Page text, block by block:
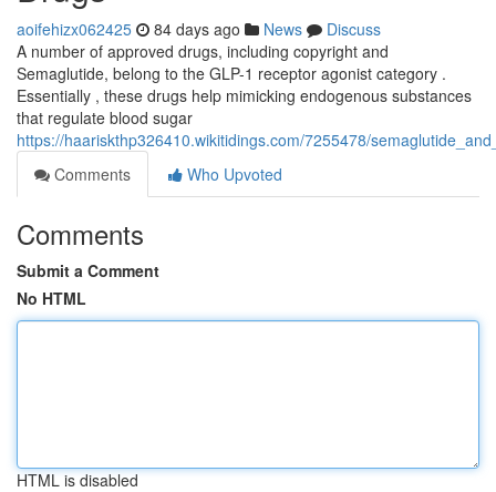
aoifehizx062425 84 days ago News
Discuss
A number of approved drugs, including copyright and
Semaglutide, belong to the GLP-1 receptor agonist category .
Essentially , these drugs help mimicking endogenous substances
that regulate blood sugar
https://haariskthp326410.wikitidings.com/7255478/
Comments
Who Upvoted
Comments
Submit a Comment
No HTML
HTML is disabled